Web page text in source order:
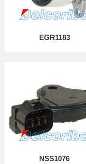
EGR1183
NSS1076